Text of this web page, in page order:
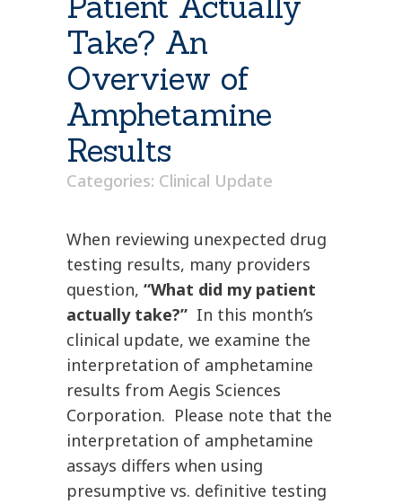
Take? An
Overview of
Amphetamine
Results
Categories: Clinical Update
When reviewing unexpected drug
testing results, many providers
question, “What did my patient
actually take?” In this month’s
clinical update, we examine the
interpretation of amphetamine
results from Aegis Sciences
Corporation. Please note that the
interpretation of amphetamine
assays differs when using
presumptive vs. definitive testing